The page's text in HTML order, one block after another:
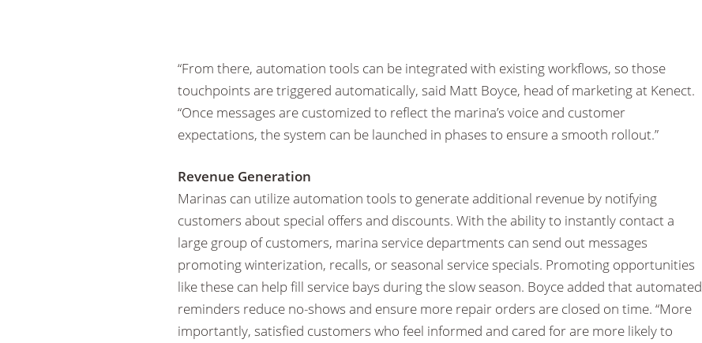
“From there, automation tools can be integrated with existing workflows, so those
touchpoints are triggered automatically, said Matt Boyce, head of marketing at Kenect.
“Once messages are customized to reflect the marina’s voice and customer
expectations, the system can be launched in phases to ensure a smooth rollout.”
Revenue Generation
Marinas can utilize automation tools to generate additional revenue by notifying
customers about special offers and discounts. With the ability to instantly contact a
large group of customers, marina service departments can send out messages
promoting winterization, recalls, or seasonal service specials. Promoting opportunities
like these can help fill service bays during the slow season. Boyce added that automated
reminders reduce no-shows and ensure more repair orders are closed on time. “More
importantly, satisfied customers who feel informed and cared for are more likely to